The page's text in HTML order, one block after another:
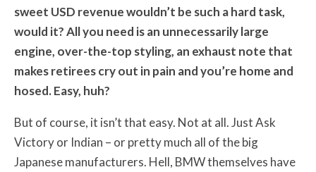
sweet USD revenue wouldn’t be such a hard task,
would it? All you need is an unnecessarily large
engine, over-the-top styling, an exhaust note that
makes retirees cry out in pain and you’re home and
hosed. Easy, huh?
But of course, it isn’t that easy. Not at all. Just Ask
Victory or Indian – or pretty much all of the big
Japanese manufacturers. Hell, BMW themselves have